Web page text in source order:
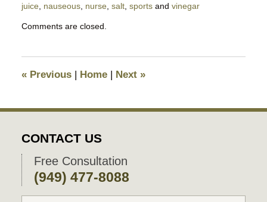
juice, nauseous, nurse, salt, sportsand vinegar
March
pm
Comments are closed.
«Previous | Home | Next »
CONTACT US
Free Consultation
(949) 477-8088